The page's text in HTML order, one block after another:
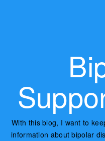
With this blog, I want to
information about bipolar